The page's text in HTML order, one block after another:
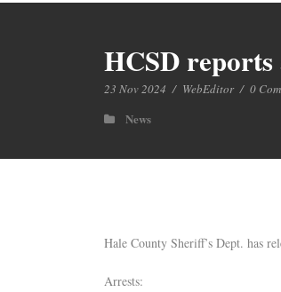
HCSD
23 Nov 2024 / WebEditor / 0
News
Hale County Sheriff’s Dept. has
Arrests: